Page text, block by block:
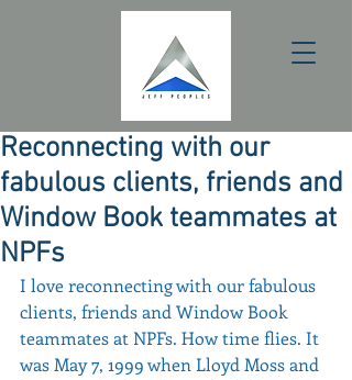
Reconnecting with our
fabulous clients, friends and
Window Book teammates at
NPFs
I love reconnecting with our fabulous
clients, friends and Window Book
teammates at NPFs. How time flies. It
was May 7, 1999 when Lloyd Moss and